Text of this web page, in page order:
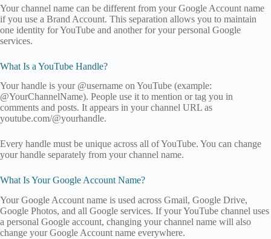
Your channel name can be different from your Google Account name
if you use a Brand Account. This separation allows you to maintain
one identity for YouTube and another for your personal Google
services.
What Is a YouTube Handle?
Your handle is your @username on YouTube (example:
@YourChannelName). People use it to mention or tag you in
comments and posts. It appears in your channel URL as
youtube.com/@yourhandle.
Every handle must be unique across all of YouTube. You can change
your handle separately from your channel name.
What Is Your Google Account Name?
Your Google Account name is used across Gmail, Google Drive,
Google Photos, and all Google services. If your YouTube channel uses
a personal Google account, changing your channel name will also
change your Google Account name everywhere.